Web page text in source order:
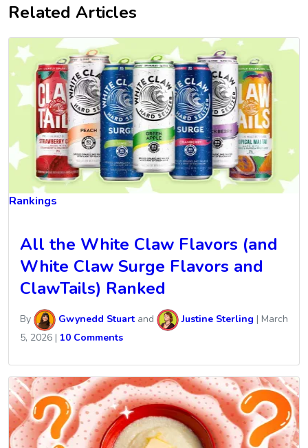
Related Articles
Rankings
All the White Claw Flavors (and
White Claw Surge Flavors and
ClawTails) Ranked
By Gwynedd Stuart and Justine Sterling | March
5, 2026 | 10 Comments